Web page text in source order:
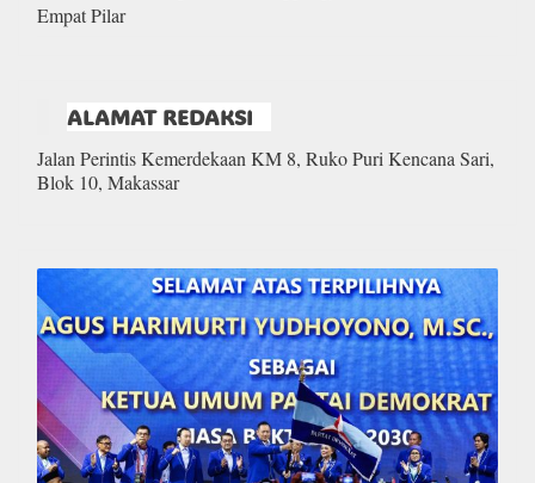
Empat Pilar
ALAMAT REDAKSI
Jalan Perintis Kemerdekaan KM 8, Ruko Puri Kencana Sari,
Blok 10, Makassar